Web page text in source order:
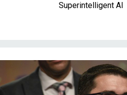
Superintelligent AI